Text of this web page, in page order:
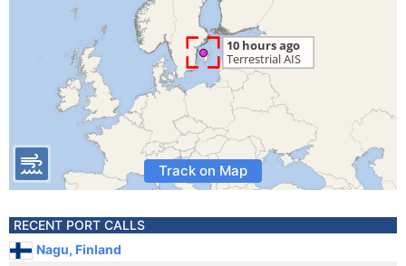
Track on Map
RECENT PORT CALLS
Nagu, Finland